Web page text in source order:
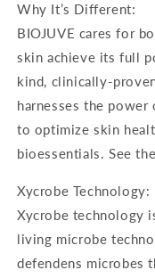
Why It’s Different:
BIOJUVE cares for
skin achieve its full
kind, clinically-
harnesses the
to optimize skin
bioessentials. See
Xycrobe Technology:
Xycrobe technology
living microbe
defendens microbes